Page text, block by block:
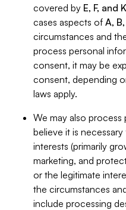
covered by E, F, and K
cases aspects of A,
circumstances and
process personal
consent, it may be
consent, depending
laws apply.
We may also
believe it is
interests (primarily
marketing, and
or the legitimate
the circumstances
include processing